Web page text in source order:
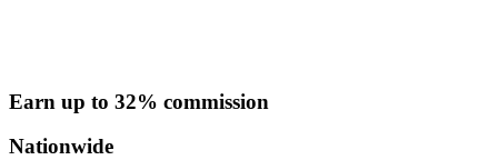
Earn up to 32% commission
Nationwide